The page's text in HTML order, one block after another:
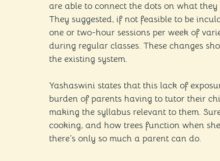
are able to connect the dots on what
They suggested, if not feasible to be
one or two-hour sessions per week of
during regular classes. These changes
the existing system.
Yashaswini states that this lack of
burden of parents having to tutor their
making the syllabus relevant to them.
cooking, and how trees function when
there’s only so much a parent can do.